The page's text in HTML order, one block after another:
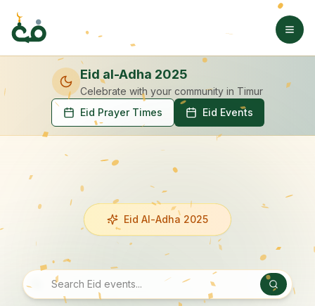
Eid al-Adha 2025
Celebrate with your community in Timur
Eid Prayer Times
Eid Events
Eid Al-Adha 2025